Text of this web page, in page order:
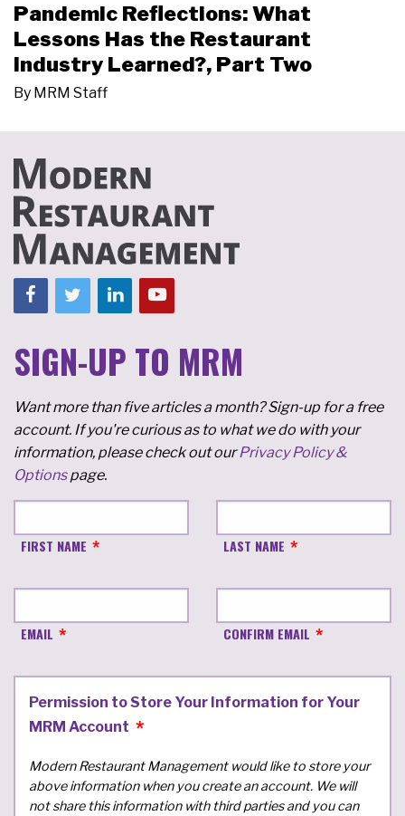
Pandemic Reflections: What
Lessons Has the Restaurant
Industry Learned?, Part Two
By MRM Staff
SIGN-UP TO MRM
Want more than five articles a month? Sign-up for a free
account. If you're curious as to what we do with your
information, please check out ourPrivacy Policy &
Optionspage.
FIRST NAME LAST NAME
EMAIL CONFIRM EMAIL
Permission to Store Your Information for Your
MRM Account
Modern Restaurant Management would like to store your
above information when you create an account. We will
not share this information with third parties and you can